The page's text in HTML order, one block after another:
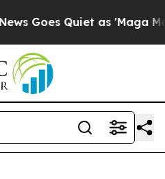
Quiet as 'Maga Media